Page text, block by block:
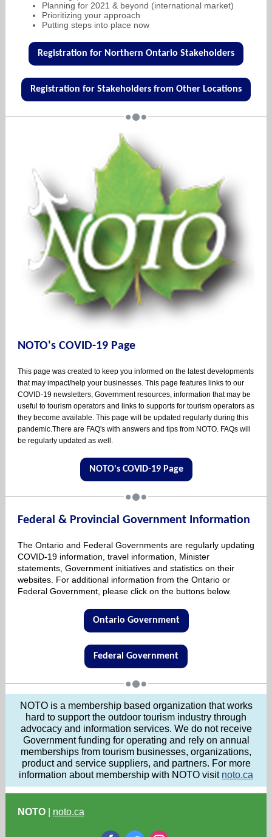
Planning for 2021 & beyond (international market)
Prioritizing your approach
Putting steps into place now
Registration for Northern Ontario Stakeholders
Registration for Stakeholders from Other Locations
NOTO's COVID-19 Page
This page was created to keep you informed on the latest developments
that may impact/help your businesses. This page features links to our
COVID-19 newsletters, Government resources, information that may be
useful to tourism operators and links to supports for tourism operators as
they become available. This page will be updated regularly during this
pandemic.There are FAQ's with answers and tips from NOTO. FAQs will
be regularly updated as well.
NOTO's COVID-19 Page
Federal & Provincial Government Information
The Ontario and Federal Governments are regularly updating
COVID-19 information, travel information, Minister
statements, Government initiatives and statistics on their
websites. For additional information from the Ontario or
Federal Government, please click on the buttons below.
Ontario Government
Federal Government
NOTO is a membership based organization that works
hard to support the outdoor tourism industry through
advocacy and information services. We do not receive
Government funding for operating and rely on annual
memberships from tourism businesses, organizations,
product and service suppliers, and partners. For more
information about membership with NOTO visit noto.ca
NOTO noto.ca